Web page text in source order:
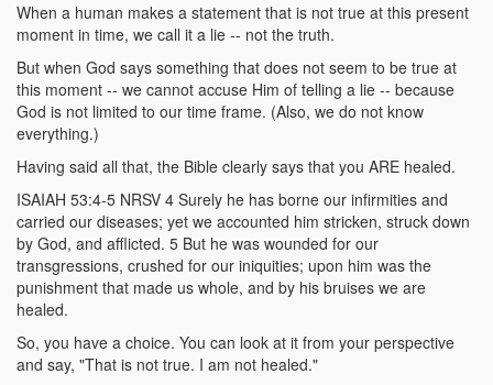
When a human makes a statement that is not true at this present
moment in time, we call it a lie -- not the truth.
But when God says something that does not seem to be true at
this moment -- we cannot accuse Him of telling a lie -- because
God is not limited to our time frame. (Also, we do not know
everything.)
Having said all that, the Bible clearly says that you ARE healed.
ISAIAH 53:4-5 NRSV 4 Surely he has borne our infirmities and
carried our diseases; yet we accounted him stricken, struck down
by God, and afflicted. 5 But he was wounded for our
transgressions, crushed for our iniquities; upon him was the
punishment that made us whole, and by his bruises we are
healed.
So, you have a choice. You can look at it from your perspective
and say, "That is not true. I am not healed."